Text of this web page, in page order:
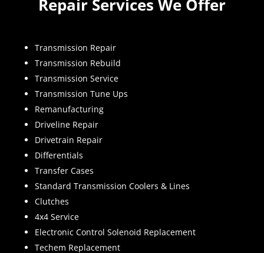
Repair Services We Offer
Transmission Repair
Transmission Rebuild
Transmission Service
Transmission Tune Ups
Remanufacturing
Driveline Repair
Drivetrain Repair
Differentials
Transfer Cases
Standard Transmission Coolers & Lines
Clutches
4x4 Service
Electronic Control Solenoid Replacement
Techem Replacement